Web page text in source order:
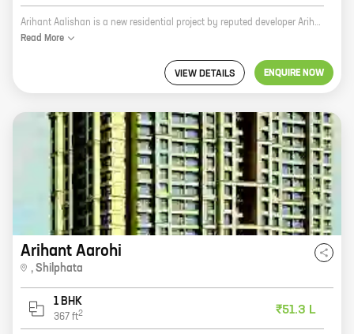
Arihant Aalishan is a new residential project by reputed developer Arihant Superstructures. It is located in Sector 37, Kharghar, a prime location in Navi Mumbai. The project offers 1, 2, and 3 BHK homes with carpet areas ranging from 330 sq ft to 825 sq ft. The homes are well-designed and spacious, and they offer all the modern amenities that you need. The project is also located close to schools, hospitals, shopping malls, and other amenities. If you are looking for a new home in Navi Mumbai, then Arihant Aalishan is the perfect choice for you. The project offers great value for money, and it is located in a prime location. So what are you waiting for? Contact us today to book your home!
Read More
VIEW DETAILS ENQUIRE NOW
Arihant Aarohi
, Shilphata
1 BHK
367 ft2 ₹51.3 L